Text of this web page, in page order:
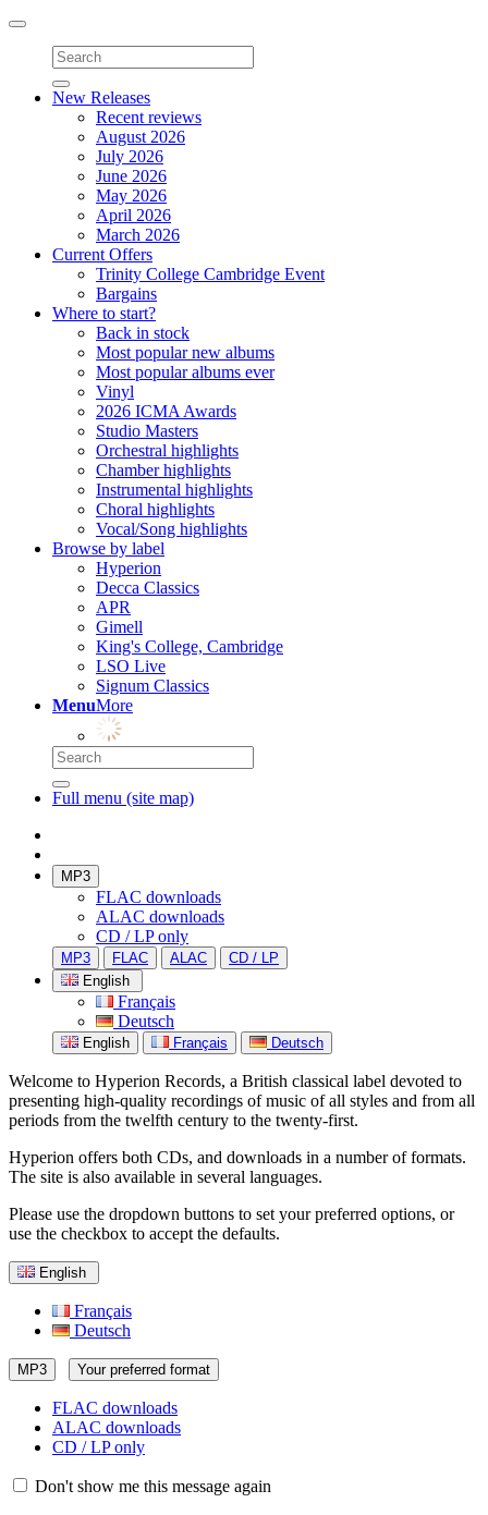
Toggle
navigation
New Releases
Recent reviews
August 2026
July 2026
June 2026
May 2026
April 2026
March 2026
Current Offers
Trinity College Cambridge Event
Bargains
Where to start?
Back in stock
Most popular new albums
Most popular albums ever
Vinyl
2026 ICMA Awards
Studio Masters
Orchestral highlights
Chamber highlights
Instrumental highlights
Choral highlights
Vocal/Song highlights
Browse by label
Hyperion
Decca Classics
APR
Gimell
King's College, Cambridge
LSO Live
Signum Classics
MenuMore
Full menu (site map)
MP3
FLAC downloads
ALAC downloads
CD / LP only
MP3 FLAC ALAC
CD / LP
English
Français
Deutsch
English Français Deutsch
Welcome to Hyperion Records, a British classical label devoted to
presenting high-quality recordings of music of all styles and from all
periods from the twelfth century to the twenty-first.
Hyperion offers both CDs, and downloads in a number of formats.
The site is also available in several languages.
Please use the dropdown buttons to set your preferred options, or
use the checkbox to accept the defaults.
English
Français
Deutsch
MP3 Your preferred format
FLAC downloads
ALAC downloads
CD / LP only
Don't show me this message again